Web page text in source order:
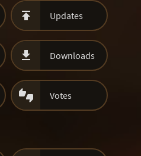
 Updates
 Downloads
 Votes